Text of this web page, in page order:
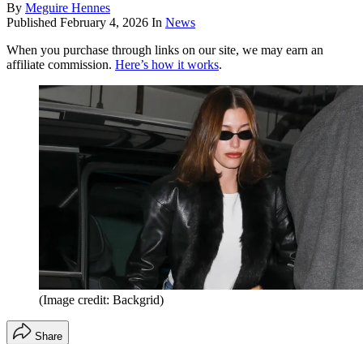
By Meguire Hennes
Published February 4, 2026 In News
When you purchase through links on our site, we may earn an
affiliate commission. Here’s how it works.
(Image credit: Backgrid)
Share